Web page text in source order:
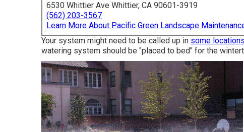
6530 Whittier Ave Whittier, CA 90601-3919
(562) 203-3567
Learn More About Pacific Green Landscape
Your system might need to be called up in some
watering system should be "placed to bed" for the